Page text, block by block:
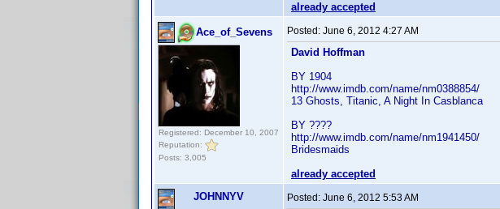
already accepted
Ace_of_Sevens
Registered: December 10, 2007
Reputation:
Posts: 3,005
Posted: June 6, 2012 4:27 AM
David Hoffman
BY 1904
http://www.imdb.com/name/nm0388854/
13 Ghosts, Titanic, A Night In Casblanca
BY ????
http://www.imdb.com/name/nm1941450/
Bridesmaids
already accepted
JOHNNYV
Posted: June 6, 2012 5:53 AM